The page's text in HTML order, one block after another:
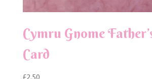
Cymru Gnome
Card
£2.50